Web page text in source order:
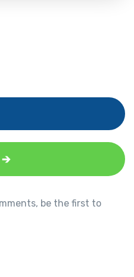
be the first to